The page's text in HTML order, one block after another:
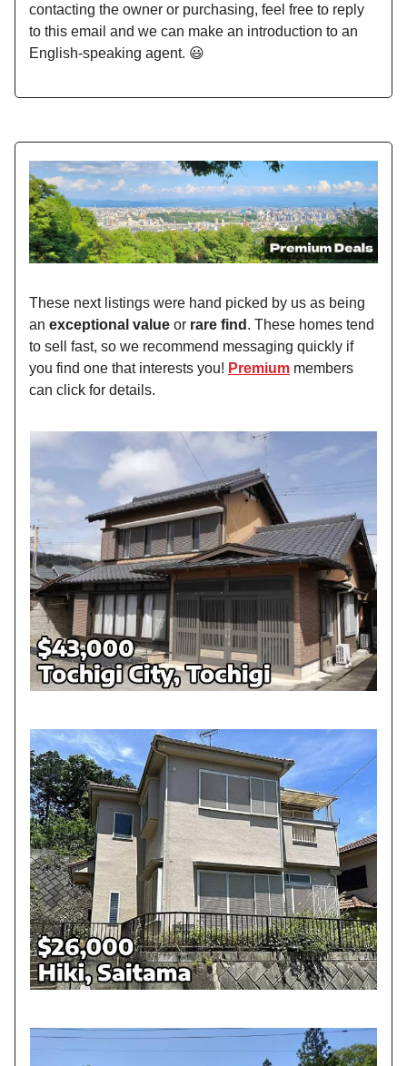
contacting the owner or purchasing, feel free to reply
to this email and we can make an introduction to an
English-speaking agent. 😃
These next listings were hand picked by us as being
an exceptional value or rare find . These homes tend
to sell fast, so we recommend messaging quickly if
you find one that interests you! Premium members
can click for details.